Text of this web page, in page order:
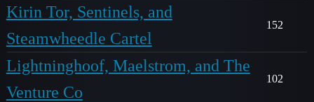
Kirin Tor, Sentinels, and
Steamwheedle Cartel
152
Lightninghoof, Maelstrom, and The
Venture Co
102